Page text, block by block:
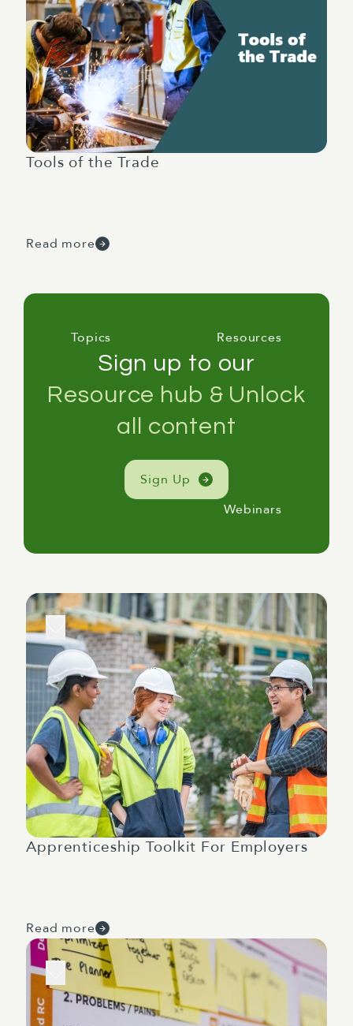
Tools of the Trade
Read more
Topics Resources
Sign up to our
Resource hub & Unlock
all content
Sign Up
Webinars
Apprenticeship Toolkit For Employers
Read more